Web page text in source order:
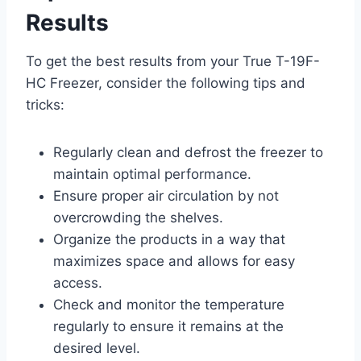
Results
To get the best results from your True T-19F-
HC Freezer, consider the following tips and
tricks:
Regularly clean and defrost the freezer to
maintain optimal performance.
Ensure proper air circulation by not
overcrowding the shelves.
Organize the products in a way that
maximizes space and allows for easy
access.
Check and monitor the temperature
regularly to ensure it remains at the
desired level.